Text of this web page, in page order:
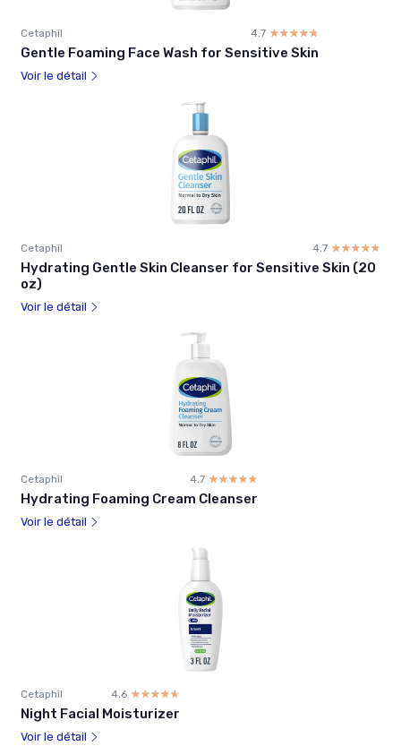
Cetaphil 4.7 ☆☆☆☆☆
★★★★★
Gentle Foaming Face Wash for Sensitive Skin
Voir le détail
Cetaphil 4.7 ☆☆☆☆☆
★★★★★
Hydrating Gentle Skin Cleanser for Sensitive Skin (20
oz)
Voir le détail
Cetaphil 4.7 ☆☆☆☆☆
★★★★★
Hydrating Foaming Cream Cleanser
Voir le détail
Cetaphil 4.6 ☆☆☆☆☆
★★★★★
Night Facial Moisturizer
Voir le détail